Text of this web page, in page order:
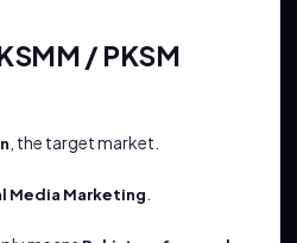
/ PKSM
, the target market.
Media Marketing